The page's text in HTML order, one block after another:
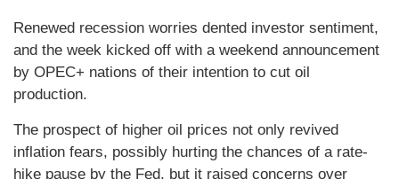
Renewed recession worries dented investor sentiment,
and the week kicked off with a weekend announcement
by OPEC+ nations of their intention to cut oil
production.
The prospect of higher oil prices not only revived
inflation fears, possibly hurting the chances of a rate-
hike pause by the Fed, but it raised concerns over